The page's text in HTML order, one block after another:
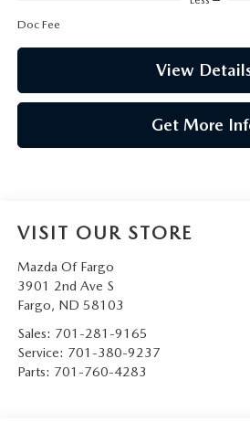
Doc Fee
View
Get More
VISIT OUR STORE
Mazda Of Fargo
3901 2nd Ave S
Fargo, ND 58103
Sales: 701-281-9165
Service: 701-380-9237
Parts: 701-760-4283